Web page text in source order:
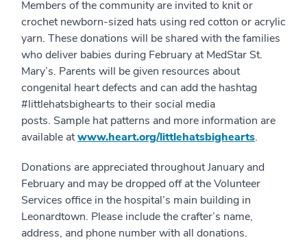
Members of the community are invited to knit or
crochet newborn-sized hats using red cotton or acrylic
yarn. These donations will be shared with the families
who deliver babies during February at MedStar St.
Mary’s. Parents will be given resources about
congenital heart defects and can add the hashtag
#littlehatsbighearts to their social media
posts. Sample hat patterns and more information are
available atwww.heart.org/littlehatsbighearts.
Donations are appreciated throughout January and
February and may be dropped off at the Volunteer
Services office in the hospital’s main building in
Leonardtown. Please include the crafter’s name,
address, and phone number with all donations.